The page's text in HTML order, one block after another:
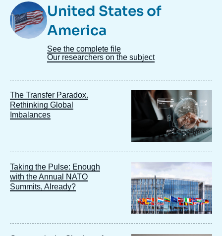
Image
TaxonomieUnited States of
America
See the complete file
Our researchers on the subject
The Transfer Paradox.
Rethinking Global
Imbalances
Image
principale
Taking the Pulse: Enough
with the Annual NATO
Summits, Already?
principale